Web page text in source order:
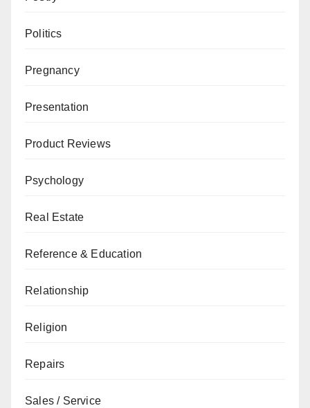
Politics
Pregnancy
Presentation
Product Reviews
Psychology
Real Estate
Reference & Education
Relationship
Religion
Repairs
Sales / Service